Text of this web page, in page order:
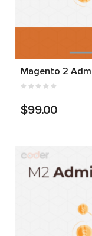
Magento 2
$99.00